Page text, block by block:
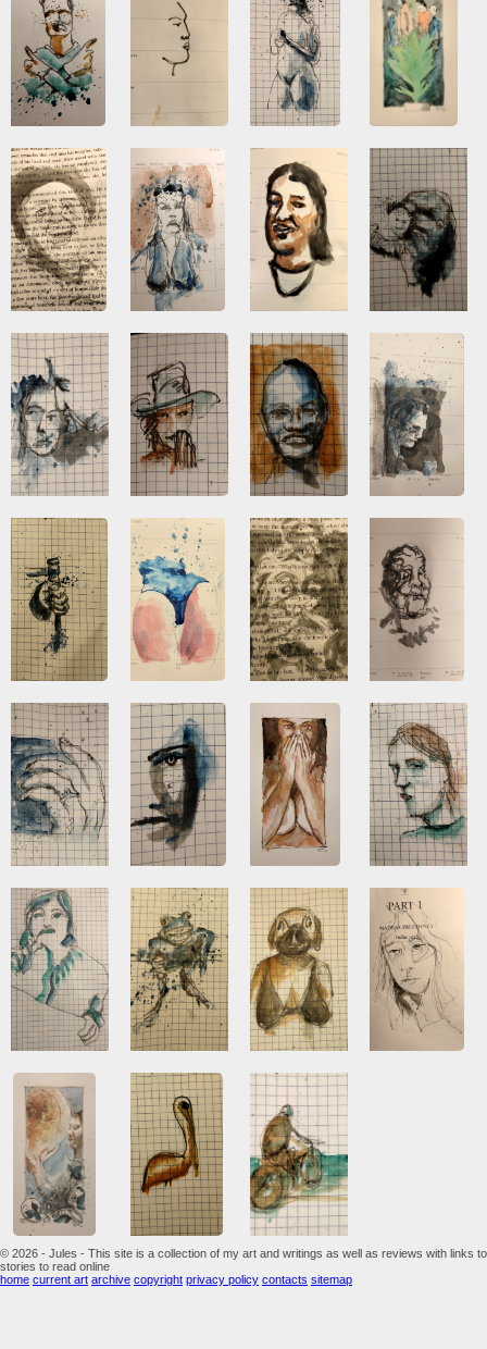
© 2026 - Jules - This site is a collection of my art and writings as well as reviews with links to
stories to read online
home current art archive copyright privacy policy contacts sitemap